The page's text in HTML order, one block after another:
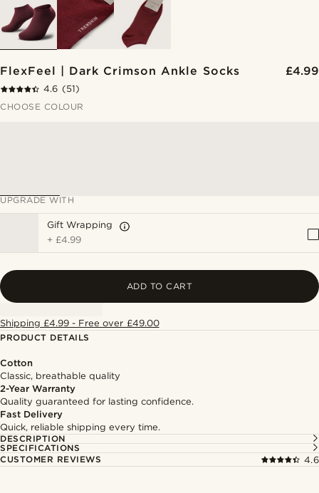
FlexFeel | Dark Crimson Ankle Socks £4.99
4.6 (51)
CHOOSE COLOUR
UPGRADE WITH
Gift Wrapping
+ £4.99
ADD TO CART
Shipping £4.99 - Free over £49.00
PRODUCT DETAILS
Cotton
Classic, breathable quality
2-Year Warranty
Quality guaranteed for lasting confidence.
Fast Delivery
Quick, reliable shipping every time.
DESCRIPTION
SPECIFICATIONS
CUSTOMER REVIEWS
4.6